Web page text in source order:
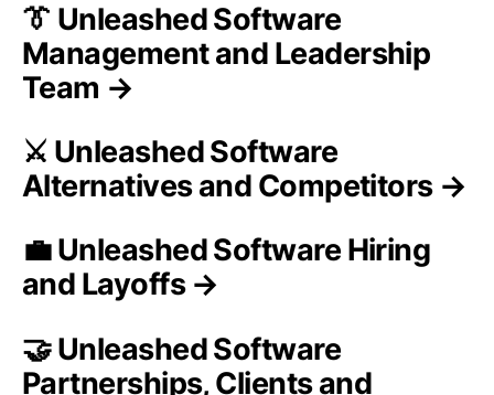
👔 Unleashed Software
Management and Leadership
Team →
⚔️ Unleashed Software
Alternatives and Competitors →
💼 Unleashed Software Hiring
and Layoffs →
🤝 Unleashed Software
Partnerships, Clients and